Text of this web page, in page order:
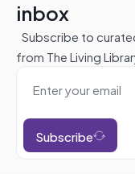
inbox
Subscribe to
from The Living
Subscribe